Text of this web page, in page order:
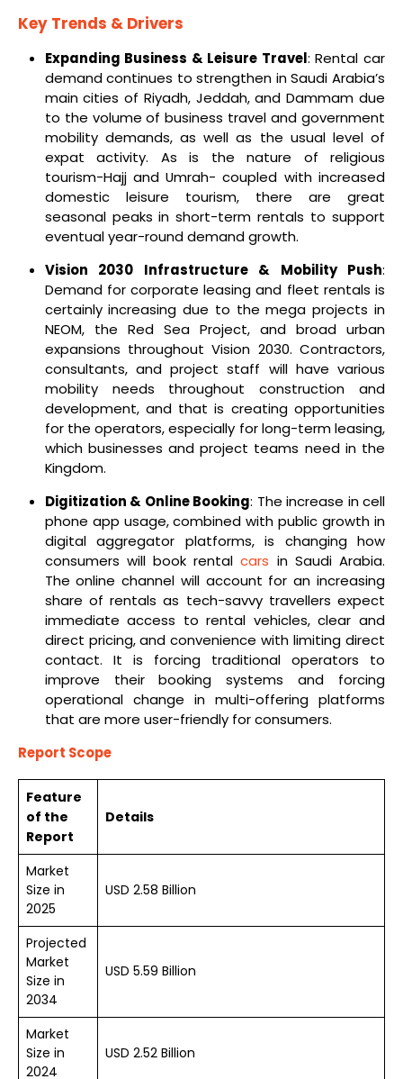
Key Trends & Drivers
Expanding Business & Leisure Travel: Rental car
demand continues to strengthen in Saudi Arabia’s
main cities of Riyadh, Jeddah, and Dammam due
to the volume of business travel and government
mobility demands, as well as the usual level of
expat activity. As is the nature of religious
tourism-Hajj and Umrah- coupled with increased
domestic leisure tourism, there are great
seasonal peaks in short-term rentals to support
eventual year-round demand growth.
Vision 2030 Infrastructure & Mobility Push:
Demand for corporate leasing and fleet rentals is
certainly increasing due to the mega projects in
NEOM, the Red Sea Project, and broad urban
expansions throughout Vision 2030. Contractors,
consultants, and project staff will have various
mobility needs throughout construction and
development, and that is creating opportunities
for the operators, especially for long-term leasing,
which businesses and project teams need in the
Kingdom.
Digitization & Online Booking: The increase in cell
phone app usage, combined with public growth in
digital aggregator platforms, is changing how
consumers will book rentalcars in Saudi Arabia.
The online channel will account for an increasing
share of rentals as tech-savvy travellers expect
immediate access to rental vehicles, clear and
direct pricing, and convenience with limiting direct
contact. It is forcing traditional operators to
improve their booking systems and forcing
operational change in multi-offering platforms
that are more user-friendly for consumers.
Report Scope
Feature
of the
Report
Details
Market
Size in
2025
USD 2.58 Billion
Projected
Market
Size in
2034
USD 5.59 Billion
Market
Size in
2024
USD 2.52 Billion